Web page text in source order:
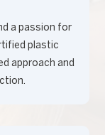
a passion for
plastic
approach and